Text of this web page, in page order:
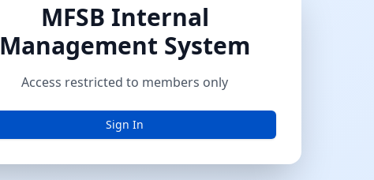
MFSB Internal
Management System
Access restricted to members only
Sign In